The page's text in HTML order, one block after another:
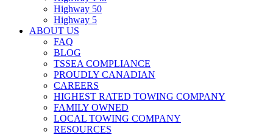
Highway 50
Highway 5
ABOUT US
FAQ
BLOG
TSSEA COMPLIANCE
PROUDLY CANADIAN
CAREERS
HIGHEST RATED TOWING COMPANY
FAMILY OWNED
LOCAL TOWING COMPANY
RESOURCES